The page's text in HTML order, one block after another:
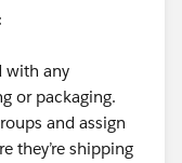
with any
or packaging.
and assign
they’re shipping